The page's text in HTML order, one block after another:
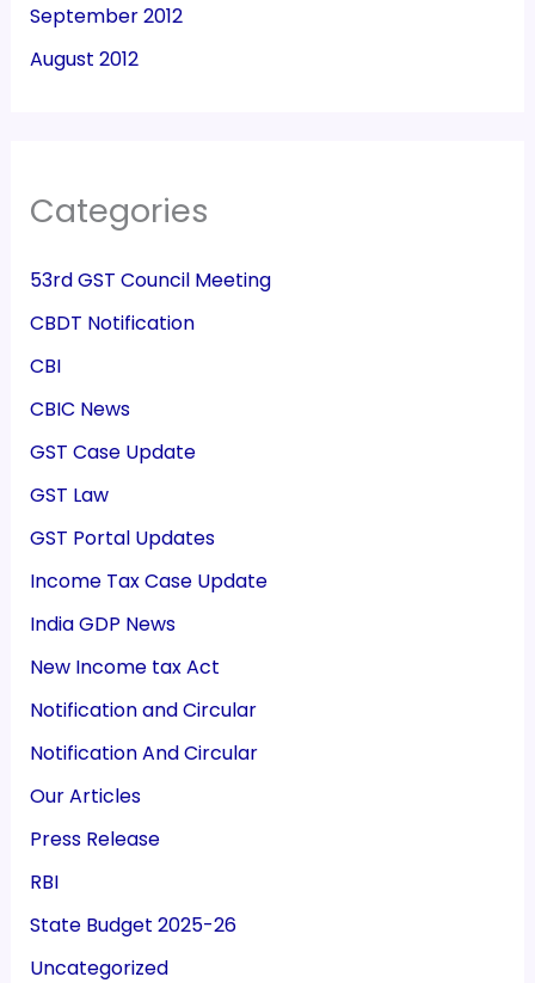
September 2012
August 2012
Categories
53rd GST Council Meeting
CBDT Notification
CBI
CBIC News
GST Case Update
GST Law
GST Portal Updates
Income Tax Case Update
India GDP News
New Income tax Act
Notification and Circular
Notification And Circular
Our Articles
Press Release
RBI
State Budget 2025-26
Uncategorized